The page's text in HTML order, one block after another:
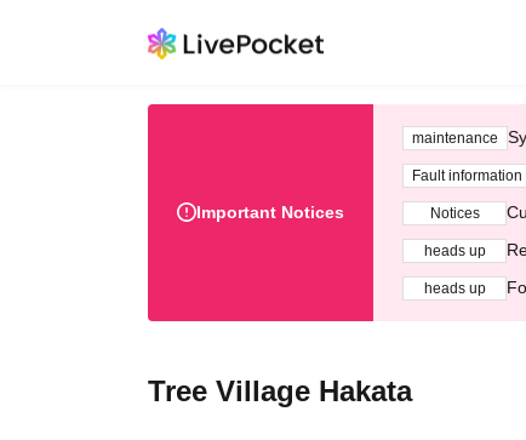
Important Notices
maintenance
Fault information
Notices
heads up
heads up
Tree Village Hakata